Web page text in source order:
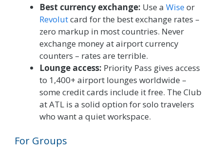
Best currency exchange: Use a Wiseor
Revolutcard for the best exchange rates –
zero markup in most countries. Never
exchange money at airport currency
counters – rates are terrible.
Lounge access: Priority Pass gives access
to 1,400+ airport lounges worldwide –
some credit cards include it free. The Club
at ATL is a solid option for solo travelers
who want a quiet workspace.
For Groups